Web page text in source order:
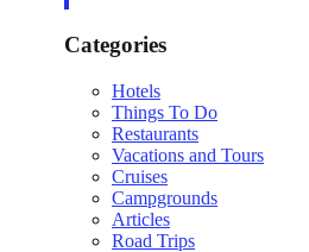
Categories
Hotels
Things To Do
Restaurants
Vacations and Tours
Cruises
Campgrounds
Articles
Road Trips